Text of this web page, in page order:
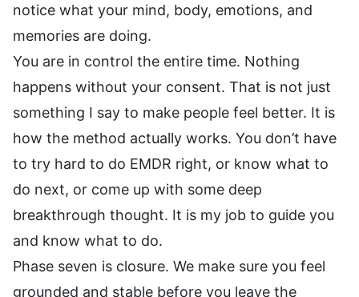
notice what your mind, body, emotions, and
memories are doing.
You are in control the entire time. Nothing
happens without your consent. That is not just
something I say to make people feel better. It is
how the method actually works. You don’t have
to try hard to do EMDR right, or know what to
do next, or come up with some deep
breakthrough thought. It is my job to guide you
and know what to do.
Phase seven is closure. We make sure you feel
grounded and stable before you leave the